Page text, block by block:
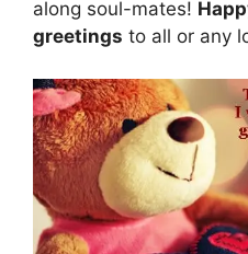
along soul-mates!
greetings to all or any